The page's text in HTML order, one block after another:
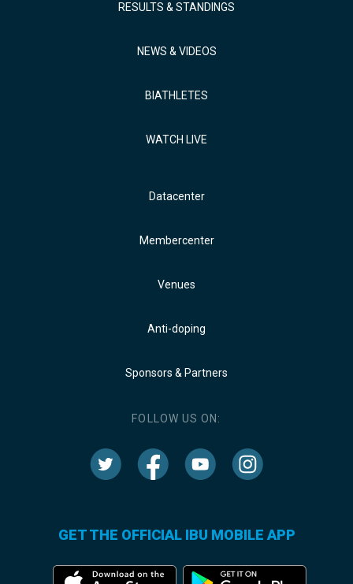
RESULTS & STANDINGS
NEWS & VIDEOS
BIATHLETES
WATCH LIVE
Datacenter
Membercenter
Venues
Anti-doping
Sponsors & Partners
FOLLOW US ON:
GET THE OFFICIAL IBU MOBILE APP